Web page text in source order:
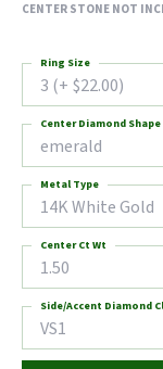
CENTER STONE NOT
3 (+ $22.00)
Ring Size
emerald
Center Diamond Shape
14K White Gold
Metal Type
1.50
Center Ct Wt
VS1
Side/Accent Diamond